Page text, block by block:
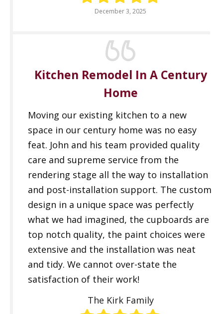
December 3, 2025
Kitchen Remodel In A Century
Home
Moving our existing kitchen to a new
space in our century home was no easy
feat. John and his team provided quality
care and supreme service from the
rendering stage all the way to installation
and post-installation support. The custom
design in a unique space was perfectly
what we had imagined, the cupboards are
top notch quality, the paint choices were
extensive and the installation was neat
and tidy. We cannot over-state the
satisfaction of their work!
The Kirk Family